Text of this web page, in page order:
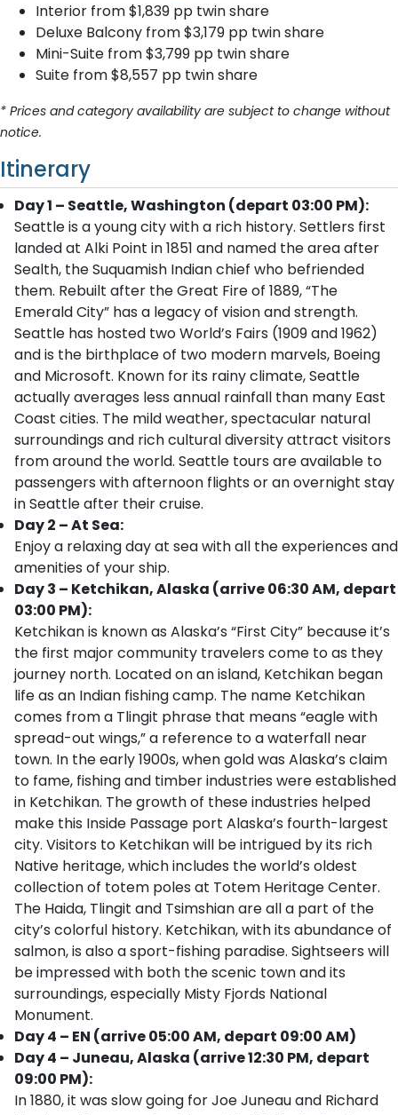
Interior from $1,839 pp twin share
Deluxe Balcony from $3,179 pp twin share
Mini-Suite from $3,799 pp twin share
Suite from $8,557 pp twin share
* Prices and category availability are subject to change without
notice.
Itinerary
Day 1 – Seattle, Washington (depart 03:00 PM):
Seattle is a young city with a rich history. Settlers first
landed at Alki Point in 1851 and named the area after
Sealth, the Suquamish Indian chief who befriended
them. Rebuilt after the Great Fire of 1889, “The
Emerald City” has a legacy of vision and strength.
Seattle has hosted two World’s Fairs (1909 and 1962)
and is the birthplace of two modern marvels, Boeing
and Microsoft. Known for its rainy climate, Seattle
actually averages less annual rainfall than many East
Coast cities. The mild weather, spectacular natural
surroundings and rich cultural diversity attract visitors
from around the world. Seattle tours are available to
passengers with afternoon flights or an overnight stay
in Seattle after their cruise.
Day 2 – At Sea:
Enjoy a relaxing day at sea with all the experiences and
amenities of your ship.
Day 3 – Ketchikan, Alaska (arrive 06:30 AM, depart
03:00 PM):
Ketchikan is known as Alaska’s “First City” because it’s
the first major community travelers come to as they
journey north. Located on an island, Ketchikan began
life as an Indian fishing camp. The name Ketchikan
comes from a Tlingit phrase that means “eagle with
spread-out wings,” a reference to a waterfall near
town. In the early 1900s, when gold was Alaska’s claim
to fame, fishing and timber industries were established
in Ketchikan. The growth of these industries helped
make this Inside Passage port Alaska’s fourth-largest
city. Visitors to Ketchikan will be intrigued by its rich
Native heritage, which includes the world’s oldest
collection of totem poles at Totem Heritage Center.
The Haida, Tlingit and Tsimshian are all a part of the
city’s colorful history. Ketchikan, with its abundance of
salmon, is also a sport-fishing paradise. Sightseers will
be impressed with both the scenic town and its
surroundings, especially Misty Fjords National
Monument.
Day 4 – EN (arrive 05:00 AM, depart 09:00 AM)
Day 4 – Juneau, Alaska (arrive 12:30 PM, depart
09:00 PM):
In 1880, it was slow going for Joe Juneau and Richard